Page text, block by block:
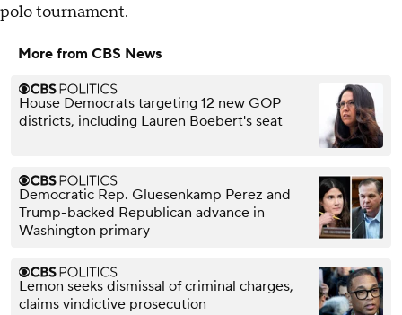
polo tournament.
More from CBS News
House Democrats targeting 12 new GOP
districts, including Lauren Boebert's seat
Democratic Rep. Gluesenkamp Perez and
Trump-backed Republican advance in
Washington primary
Lemon seeks dismissal of criminal charges,
claims vindictive prosecution